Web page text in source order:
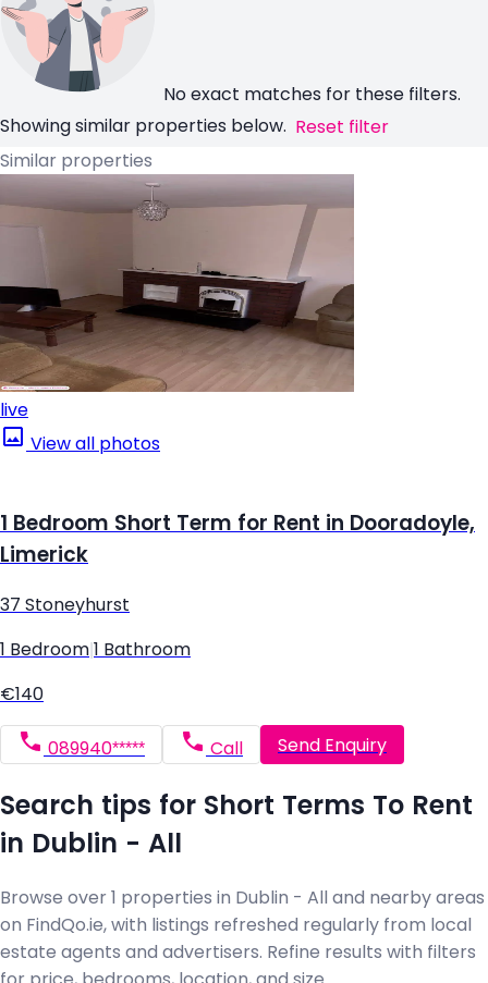
No exact matches for these filters.
Showing similar properties below. Reset filter
Similar properties
live
View all photos
1 Bedroom Short Term for Rent in Dooradoyle,
Limerick
37 Stoneyhurst
1 Bedroom 1 Bathroom
€140
089940***** Call Send Enquiry
Search tips for Short Terms To Rent
in Dublin - All
Browse over 1 properties in Dublin - All and nearby areas
on FindQo.ie, with listings refreshed regularly from local
estate agents and advertisers. Refine results with filters
for price, bedrooms, location, and size.